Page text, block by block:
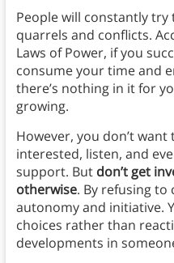
People will constantly
quarrels and conflicts.
Laws of Power, if you
consume your time and
there’s nothing in it for
growing.
However, you don’t
interested, listen, and
support. But don’t get
otherwise. By refusing to
autonomy and initiative.
choices rather than
developments in